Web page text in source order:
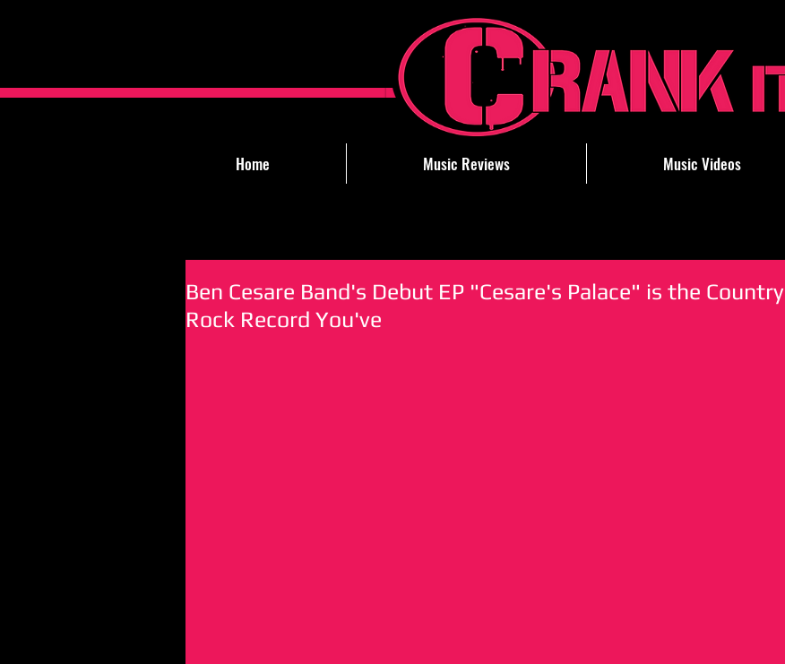
Home Music Reviews Music Videos
Ben Cesare Band's Debut EP "Cesare's Palace" is the Country
Rock Record You've